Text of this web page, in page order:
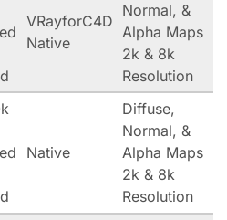
VRayforC4D
Native
Normal, &
Alpha Maps
2k & 8k
Resolution
Native
Diffuse,
Normal, &
Alpha Maps
2k & 8k
Resolution